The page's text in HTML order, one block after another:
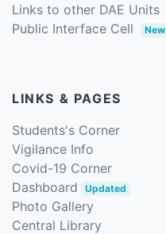
Links to other DAE Units
Public Interface Cell
New
LINKS & PAGES
Students's Corner
Vigilance Info
Covid-19 Corner
Dashboard
Updated
Photo Gallery
Central Library